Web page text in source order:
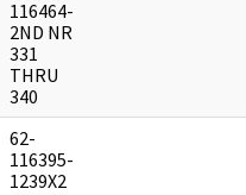
116464-
2ND NR
331
THRU
340
62-
116395-
1239X2